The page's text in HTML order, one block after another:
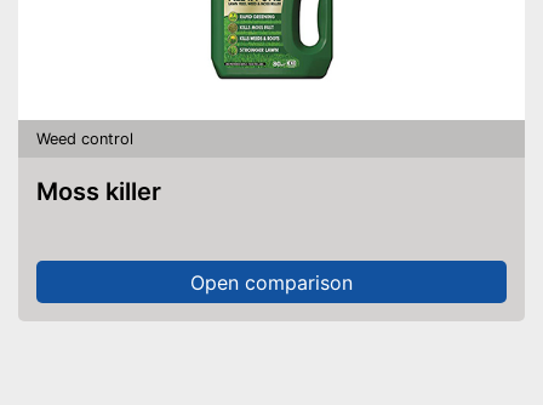
Weed control
Moss killer
Open comparison